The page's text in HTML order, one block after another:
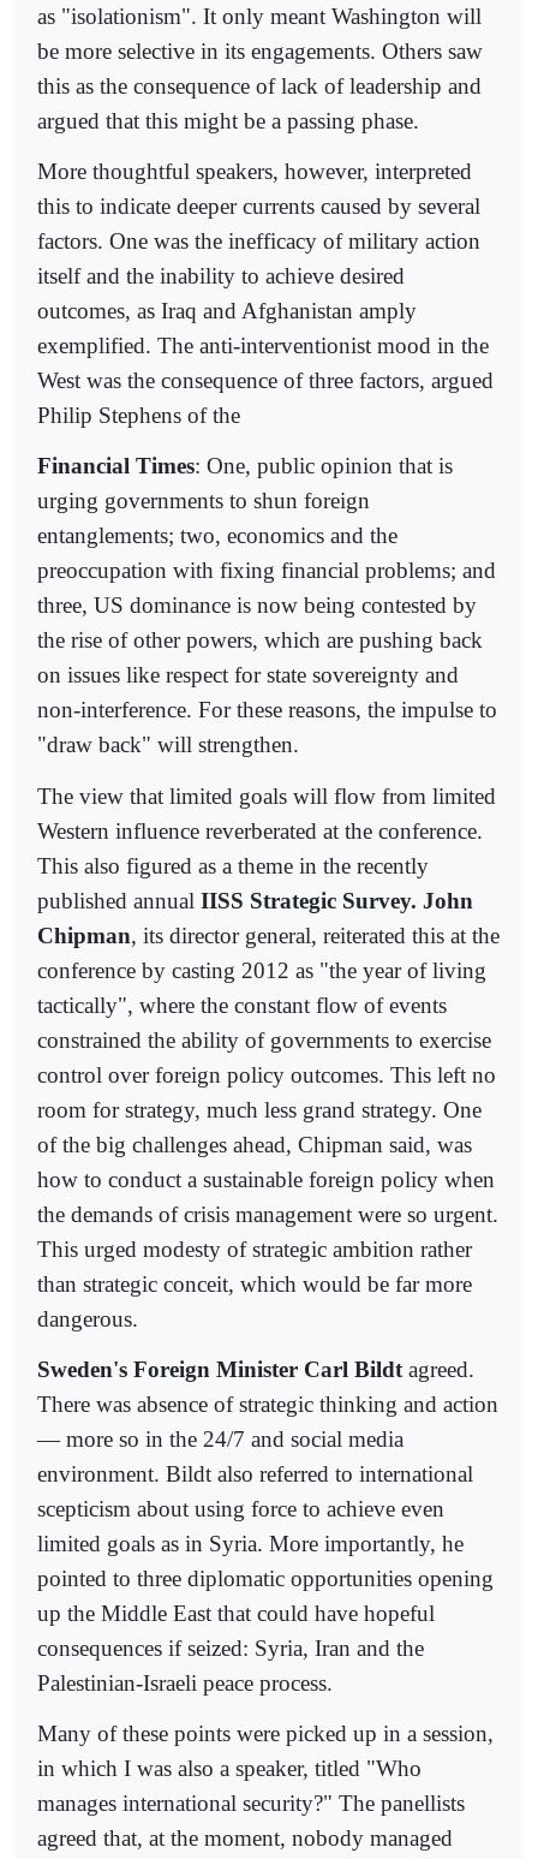
as "isolationism". It only meant Washington will
be more selective in its engagements. Others saw
this as the consequence of lack of leadership and
argued that this might be a passing phase.
More thoughtful speakers, however, interpreted
this to indicate deeper currents caused by several
factors. One was the inefficacy of military action
itself and the inability to achieve desired
outcomes, as Iraq and Afghanistan amply
exemplified. The anti-interventionist mood in the
West was the consequence of three factors, argued
Philip Stephens of the
Financial Times: One, public opinion that is
urging governments to shun foreign
entanglements; two, economics and the
preoccupation with fixing financial problems; and
three, US dominance is now being contested by
the rise of other powers, which are pushing back
on issues like respect for state sovereignty and
non-interference. For these reasons, the impulse to
"draw back" will strengthen.
The view that limited goals will flow from limited
Western influence reverberated at the conference.
This also figured as a theme in the recently
published annual IISS Strategic Survey. John
Chipman, its director general, reiterated this at the
conference by casting 2012 as "the year of living
tactically", where the constant flow of events
constrained the ability of governments to exercise
control over foreign policy outcomes. This left no
room for strategy, much less grand strategy. One
of the big challenges ahead, Chipman said, was
how to conduct a sustainable foreign policy when
the demands of crisis management were so urgent.
This urged modesty of strategic ambition rather
than strategic conceit, which would be far more
dangerous.
Sweden's Foreign Minister Carl Bildt agreed.
There was absence of strategic thinking and action
— more so in the 24/7 and social media
environment. Bildt also referred to international
scepticism about using force to achieve even
limited goals as in Syria. More importantly, he
pointed to three diplomatic opportunities opening
up the Middle East that could have hopeful
consequences if seized: Syria, Iran and the
Palestinian-Israeli peace process.
Many of these points were picked up in a session,
in which I was also a speaker, titled "Who
manages international security?" The panellists
agreed that, at the moment, nobody managed